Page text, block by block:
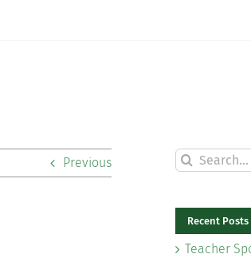
Previous
Search
for:
Recent Posts
Teacher